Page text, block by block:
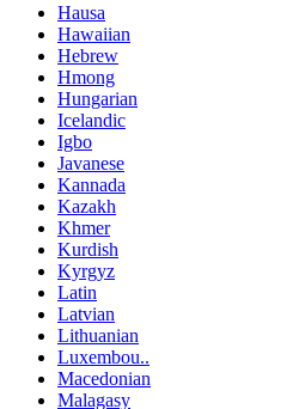
Hausa
Hawaiian
Hebrew
Hmong
Hungarian
Icelandic
Igbo
Javanese
Kannada
Kazakh
Khmer
Kurdish
Kyrgyz
Latin
Latvian
Lithuanian
Luxembou..
Macedonian
Malagasy